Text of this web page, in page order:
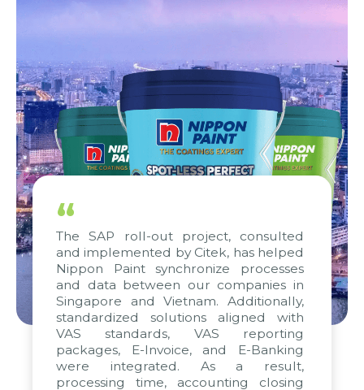
“
The SAP roll-out project, consulted
and implemented by Citek, has helped
Nippon Paint synchronize processes
and data between our companies in
Singapore and Vietnam. Additionally,
standardized solutions aligned with
VAS standards, VAS reporting
packages, E-Invoice, and E-Banking
were integrated. As a result,
processing time, accounting closing